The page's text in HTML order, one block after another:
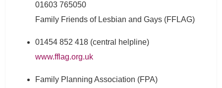
01603 765050
Family Friends of Lesbian and Gays (FFLAG)
01454 852 418 (central helpline)
www.fflag.org.uk
Family Planning Association (FPA)